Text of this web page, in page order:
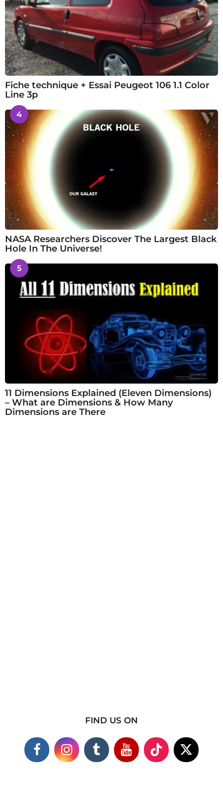
Fiche technique + Essai Peugeot 106 1.1 Color
Line 3p
4
NASA Researchers Discover The Largest Black
Hole In The Universe!
5
11 Dimensions Explained (Eleven Dimensions)
– What are Dimensions & How Many
Dimensions are There
FIND US ON